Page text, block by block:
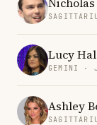
Lucy
GEMINI ·
Ashley